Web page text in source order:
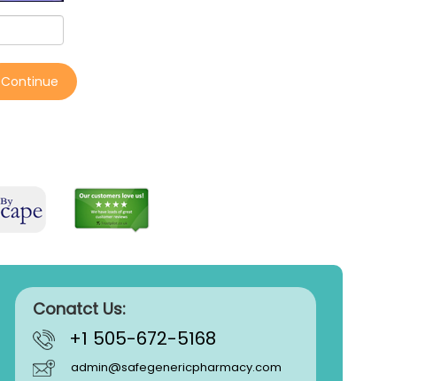
Continue
Conatct Us:
+1 505-672-5168
admin@safegenericpharmacy.com